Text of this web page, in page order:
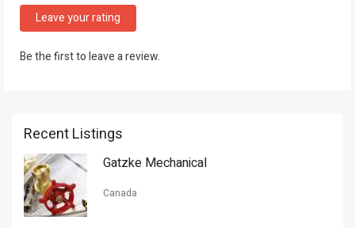
Leave your rating
Be the first to leave a review.
Recent Listings
Gatzke Mechanical
Canada